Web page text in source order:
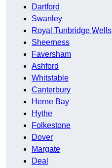
Dartford
Swanley
Royal Tunbridge Wells
Sheerness
Faversham
Ashford
Whitstable
Canterbury
Herne Bay
Hythe
Folkestone
Dover
Margate
Deal